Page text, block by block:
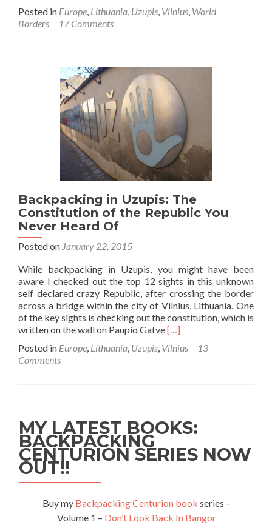
about
To
Get
To
The
Republic
of
Uzupis
Within
Vilnius,
Lithuania
Posted in Europe, Lithuania, Uzupis, Vilnius, World
Borders
17 Comments
Backpacking in Uzupis: The
Constitution of the Republic You
Never Heard Of
Posted on January 22, 2015
While backpacking in Uzupis, you might have been
aware I checked out the top 12 sights in this unknown
self declared crazy Republic, after crossing the border
across a bridge within the city of Vilnius, Lithuania. One
of the key sights is checking out the constitution, which is
written on the wall on Paupio GatveRead
about
of
the
Republic
You
Of
[…]
Posted in Europe Lithuania Uzupis Vilnius
13
Comments
MY LATEST BOOKS:
BACKPACKING
CENTURION SERIES NOW
OUT!!
Buy my Backpacking Centurion book series –
Volume 1 – Don’t Look Back In Bangor